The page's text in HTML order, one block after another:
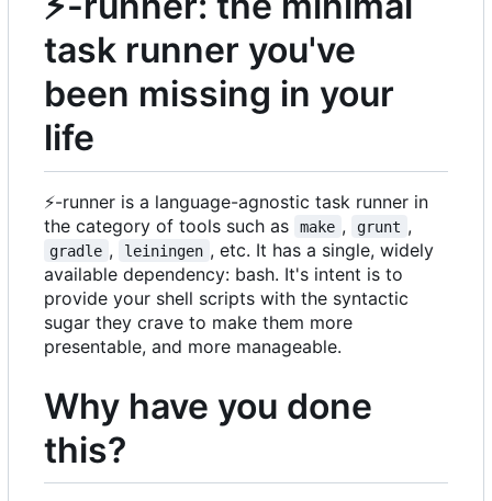
task runner you've
been missing in your
life
⚡-runner is a language-agnostic task runner in
the category of tools such as
make , grunt ,
gradle , leiningen , etc. It has a single, widely
available dependency: bash. It's intent is to
provide your shell scripts with the syntactic
sugar they crave to make them more
presentable, and more manageable.
Why have you done
this?